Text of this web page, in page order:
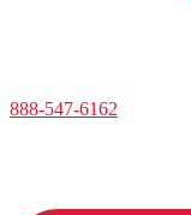
888-547-6162